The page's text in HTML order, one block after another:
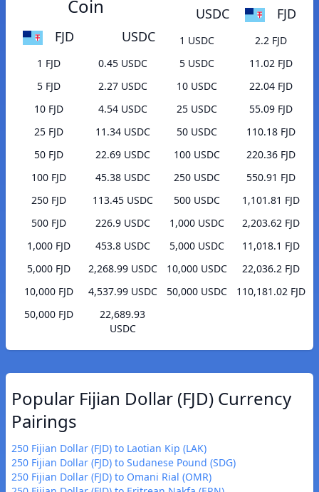
Coin
FJD USDC
1 FJD
0.45 USDC
5 FJD
2.27 USDC
10 FJD
4.54 USDC
25 FJD
11.34 USDC
50 FJD
22.69 USDC
100 FJD
45.38 USDC
250 FJD
113.45 USDC
500 FJD
226.9 USDC
1,000 FJD
453.8 USDC
5,000 FJD
2,268.99 USDC
10,000 FJD
4,537.99 USDC
50,000 FJD
22,689.93
USDC
USDC FJD
1 USDC
2.2 FJD
5 USDC
11.02 FJD
10 USDC
22.04 FJD
25 USDC
55.09 FJD
50 USDC
110.18 FJD
100 USDC
220.36 FJD
250 USDC
550.91 FJD
500 USDC
1,101.81 FJD
1,000 USDC
2,203.62 FJD
5,000 USDC
11,018.1 FJD
10,000 USDC
22,036.2 FJD
50,000 USDC
110,181.02 FJD
Popular Fijian Dollar (FJD) Currency
Pairings
250 Fijian Dollar (FJD) to Laotian Kip (LAK)
250 Fijian Dollar (FJD) to Sudanese Pound (SDG)
250 Fijian Dollar (FJD) to Omani Rial (OMR)